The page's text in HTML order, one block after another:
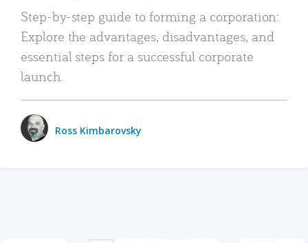
Step-by-step guide to forming a corporation:
Explore the advantages, disadvantages, and
essential steps for a successful corporate
launch.
Ross Kimbarovsky